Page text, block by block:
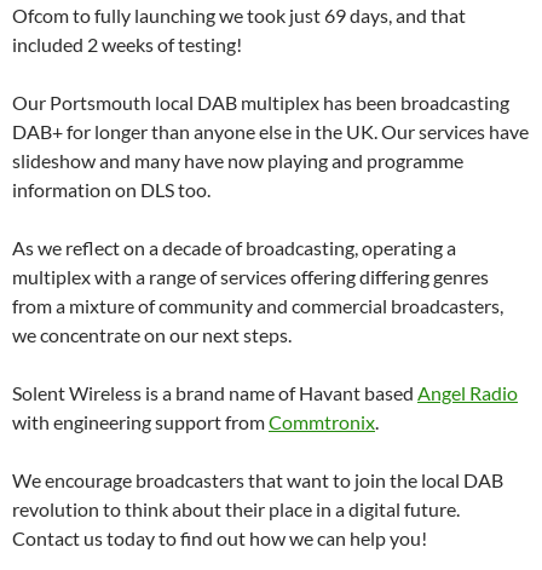
Ofcom to fully launching we took just 69 days, and that
included 2 weeks of testing!
Our Portsmouth local DAB multiplex has been broadcasting
DAB+ for longer than anyone else in the UK. Our services have
slideshow and many have now playing and programme
information on DLS too.
As we reflect on a decade of broadcasting, operating a
multiplex with a range of services offering differing genres
from a mixture of community and commercial broadcasters,
we concentrate on our next steps.
Solent Wireless is a brand name of Havant based Angel Radio
with engineering support fromCommtronix.
We encourage broadcasters that want to join the local DAB
revolution to think about their place in a digital future.
Contact us today to find out how we can help you!